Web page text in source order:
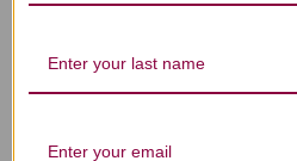
Search reviews